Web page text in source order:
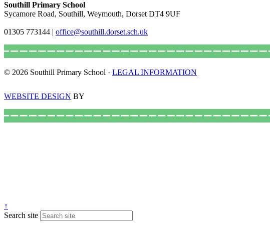
Southill Primary School
Sycamore Road, Southill, Weymouth, Dorset DT4 9UF
01305 773144 | office@southill.dorset.sch.uk
© 2026 Southill Primary School · LEGAL INFORMATION
WEBSITE DESIGN BY
↑
Search site